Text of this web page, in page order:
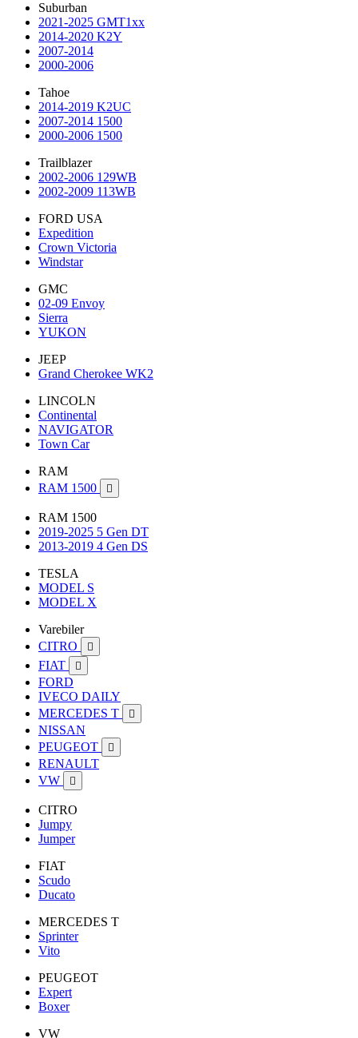
Suburban
2021-2025 GMT1xx
2014-2020 K2Y
2007-2014
2000-2006
Tahoe
2014-2019 K2UC
2007-2014 1500
2000-2006 1500
Trailblazer
2002-2006 129WB
2002-2009 113WB
FORD USA
Expedition
Crown Victoria
Windstar
GMC
02-09 Envoy
Sierra
YUKON
JEEP
Grand Cherokee WK2
LINCOLN
Continental
NAVIGATOR
Town Car
RAM
RAM 1500

RAM 1500
2019-2025 5 Gen DT
2013-2019 4 Gen DS
TESLA
MODEL S
MODEL X
Varebiler
CITRO

FIAT 
FORD
IVECO DAILY
MERCEDES T

NISSAN
PEUGEOT

RENAULT
VW

CITRO
Jumpy
Jumper
FIAT
Scudo
Ducato
MERCEDES T
Sprinter
Vito
PEUGEOT
Expert
Boxer
VW